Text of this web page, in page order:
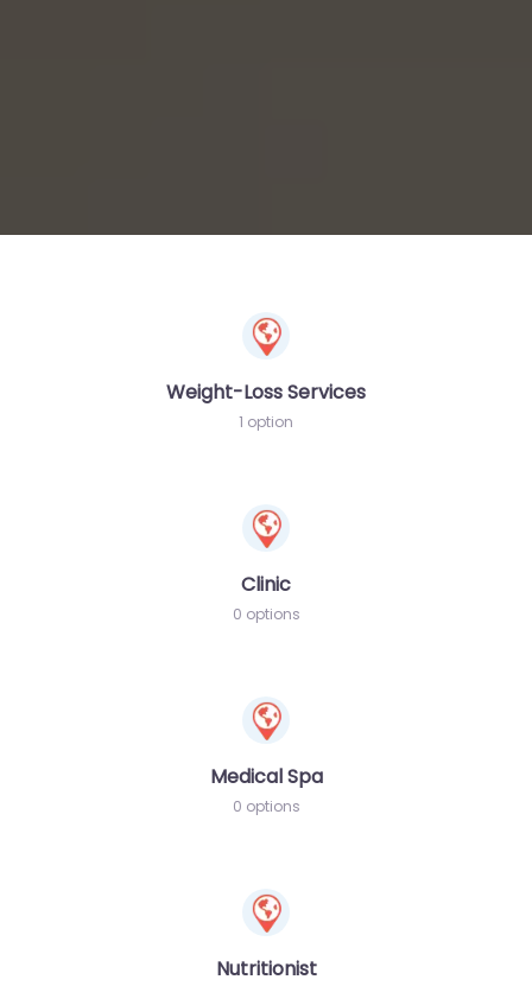
Weight-Loss Services
1 option
Clinic
0 options
Medical Spa
0 options
Nutritionist